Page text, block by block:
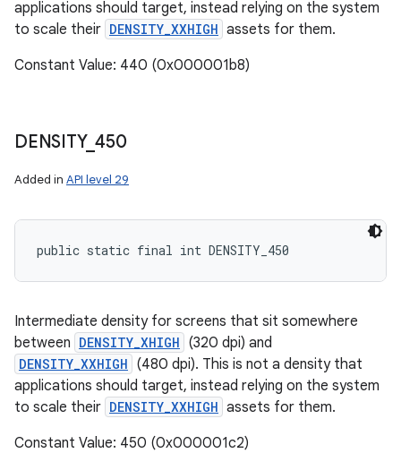
applications should target, instead relying on the system
to scale their DENSITY_XXHIGH assets for them.
Constant Value: 440 (0x000001b8)
DENSITY_ 450
Added in API level 29
public static final int DENSITY_450
Intermediate density for screens that sit somewhere
between DENSITY_XHIGH (320 dpi) and
DENSITY_XXHIGH (480 dpi). This is not a density that
applications should target, instead relying on the system
to scale their DENSITY_XXHIGH assets for them.
Constant Value: 450 (0x000001c2)